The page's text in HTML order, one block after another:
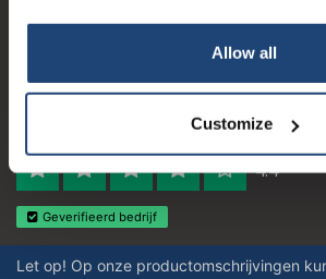
Allow all
Customize
Logo eigendom van TrustPilot
4.4
Geverifieerd bedrijf
Let op! Op onze productomschrijvingen
Your discount applies to orders